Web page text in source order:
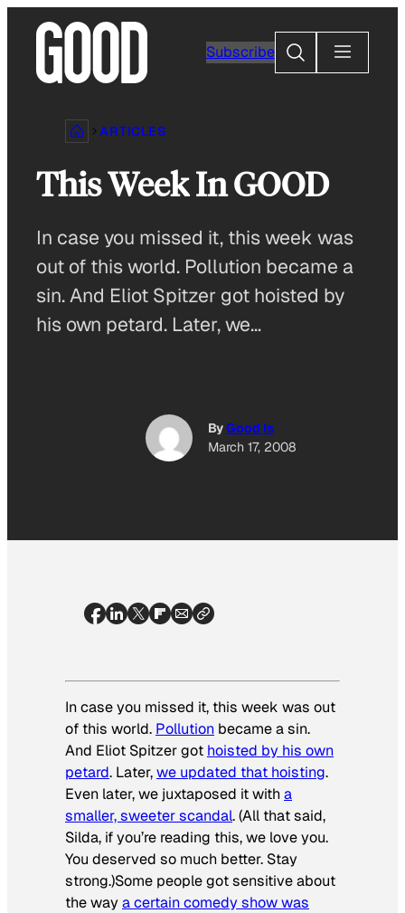
content
Subscribe
Search
ARTICLES
This Week In GOOD
In case you missed it, this week was
out of this world. Pollution became a
sin. And Eliot Spitzer got hoisted by
his own petard. Later, we…
ByGood Is
March 17, 2008
In case you missed it, this week was out
of this world. Pollution became a sin.
And Eliot Spitzer got hoisted by his own
petard. Later,we updated that hoisting.
Even later, we juxtaposed it witha
smaller, sweeter scandal. (All that said,
Silda, if you’re reading this, we love you.
You deserved so much better. Stay
strong.)Some people got sensitive about
the waya certain comedy show was